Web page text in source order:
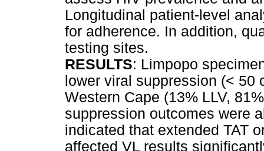
Longitudinal patient-level
for adherence. In addition,
testing sites.
RESULTS: Limpopo
lower viral suppression (< 50
Western Cape (13% LLV,
suppression outcomes were
indicated that extended TAT
affected VL results